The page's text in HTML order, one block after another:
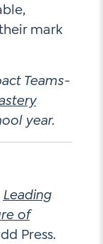
mark
Teams-
year.
Leading
of
Press.